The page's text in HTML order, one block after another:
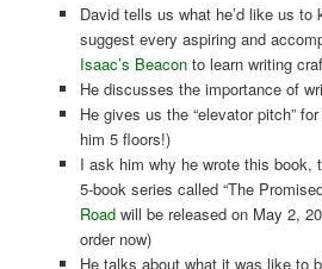
David tells us what he’d like us to
suggest every aspiring and
Isaac’s Beaconto learn writing
He discusses the importance of
He gives us the “elevator pitch” for
him 5 floors!)
I ask him why he wrote this book,
5-book series called “The
Roadwill be released on May 2,
order now)
He talks about what it was like to